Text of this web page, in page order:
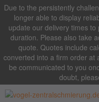
Due to the persistently
longer able to display
update our delivery times
duration. Please also take
quote. Quotes include
converted into a firm order at
be communicated to you
doubt,